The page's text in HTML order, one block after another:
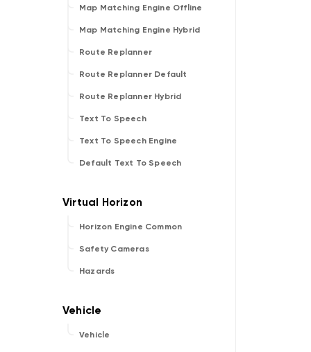
Map Matching Engine Offline
Map Matching Engine Hybrid
Route Replanner
Route Replanner Default
Route Replanner Hybrid
Text To Speech
Text To Speech Engine
Default Text To Speech
Horizon Engine Common
Safety Cameras
Hazards
Vehicle